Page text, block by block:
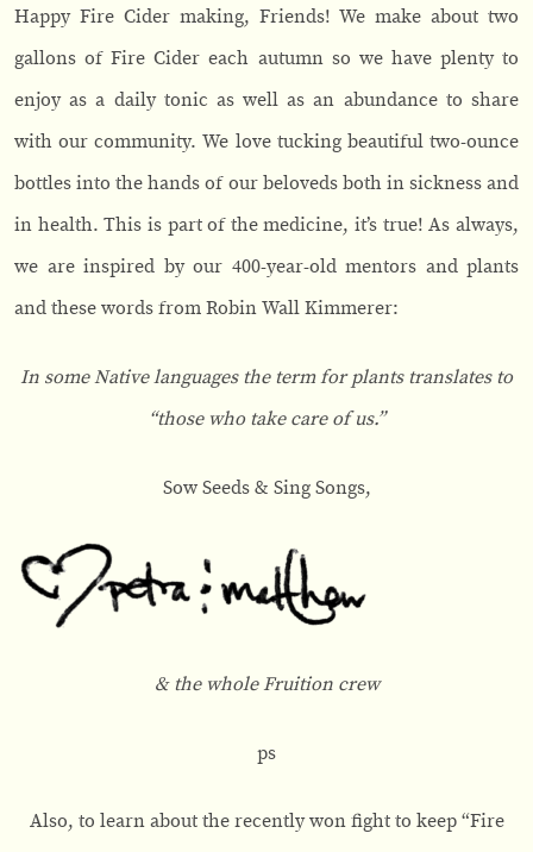
Happy Fire Cider making, Friends! We make about two
gallons of Fire Cider each autumn so we have plenty to
enjoy as a daily tonic as well as an abundance to share
with our community. We love tucking beautiful two-ounce
bottles into the hands of our beloveds both in sickness and
in health. This is part of the medicine, it’s true! As always,
we are inspired by our 400-year-old mentors and plants
and these words from Robin Wall Kimmerer:
In some Native languages the term for plants translates to
“those who take care of us.”
Sow Seeds & Sing Songs,
& the whole Fruition crew
ps
Also, to learn about the recently won fight to keep “Fire